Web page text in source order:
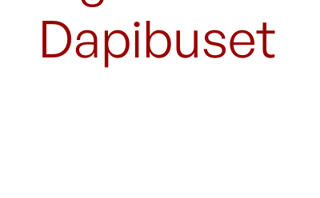
Dapibuset